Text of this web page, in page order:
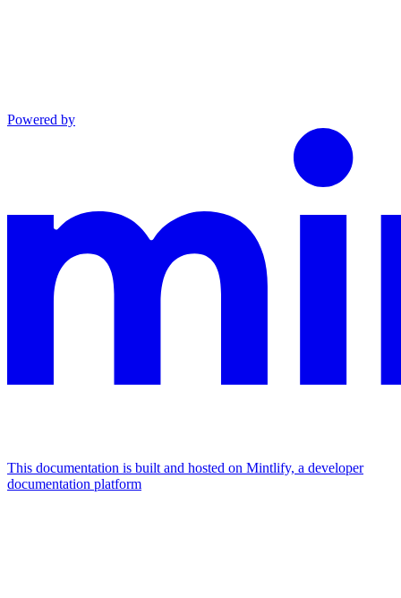
Powered by
This documentation is built and hosted on Mintlify, a developer
documentation platform